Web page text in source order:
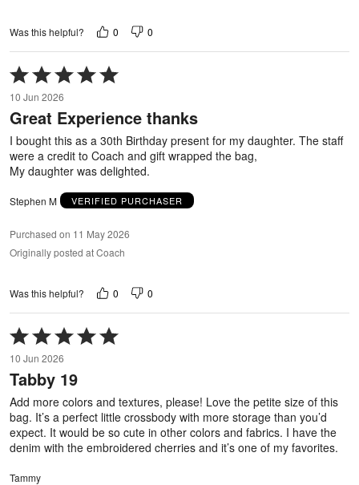
Was this helpful? 0 0
Rated
5
out
of
10 Jun 2026
Great Experience thanks
I bought this as a 30th Birthday present for my daughter. The staff
were a credit to Coach and gift wrapped the bag,
My daughter was delighted.
Stephen M VERIFIED PURCHASER
Purchased on 11 May 2026
Originally posted at Coach
Was this helpful? 0 0
Rated
5
out
of
10 Jun 2026
Tabby 19
Add more colors and textures, please! Love the petite size of this
bag. It’s a perfect little crossbody with more storage than you’d
expect. It would be so cute in other colors and fabrics. I have the
denim with the embroidered cherries and it’s one of my favorites.
Tammy